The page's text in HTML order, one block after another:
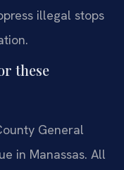
illegal stops
these
General
in Manassas. All